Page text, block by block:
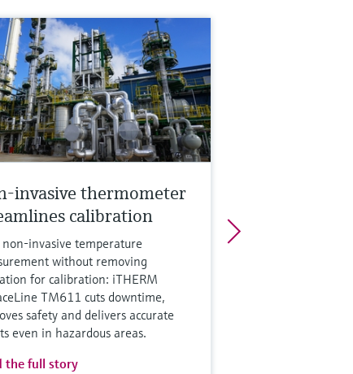
invasive thermometer
calibration
non‑invasive temperature
without removing
for calibration: iTHERM
TM611 cuts downtime,
safety and delivers accurate
even in hazardous areas.
the full story